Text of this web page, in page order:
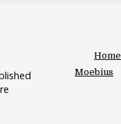
Home
Moebius